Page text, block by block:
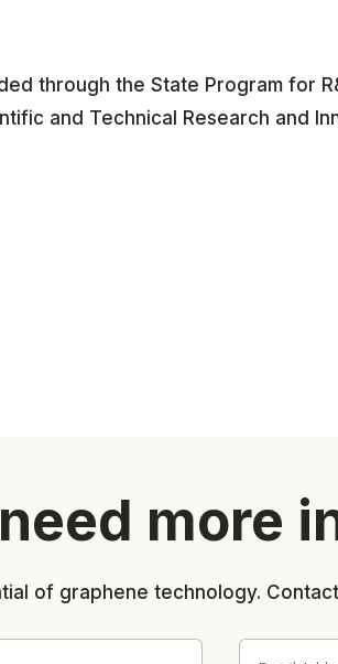
through the State Program for
and Technical Research and
more
of graphene technology.